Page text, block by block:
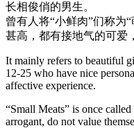
长相俊俏的男生。
曾有人将“小鲜肉”们称为
甚高，都有接地气的可爱
It mainly refers to beautiful
12-25 who have nice
affective experience.
“Small Meats” is once
arrogant, do not value